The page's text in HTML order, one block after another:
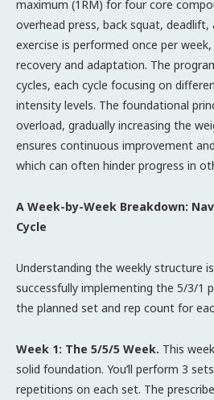
maximum (1RM) for four core
overhead press, back squat, deadlift,
exercise is performed once per
recovery and adaptation. The
cycles, each cycle focusing on
intensity levels. The foundational
overload, gradually increasing the
ensures continuous improvement
which can often hinder progress in
A Week-by-Week Breakdown:
Cycle
Understanding the weekly structure
successfully implementing the 5/3/1
the planned set and rep count for
Week 1: The 5/5/5 Week. This
solid foundation. You’ll perform 3
repetitions on each set. The